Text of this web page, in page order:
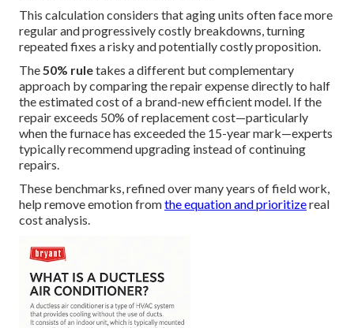
This calculation considers that aging units often face more
regular and progressively costly breakdowns, turning
repeated fixes a risky and potentially costly proposition.
The50% ruletakes a different but complementary
approach by comparing the repair expense directly to half
the estimated cost of a brand-new efficient model. If the
repair exceeds 50% of replacement cost—particularly
when the furnace has exceeded the 15-year mark—experts
typically recommend upgrading instead of continuing
repairs.
These benchmarks, refined over many years of field work,
help remove emotion fromthe equation and prioritizereal
cost analysis.